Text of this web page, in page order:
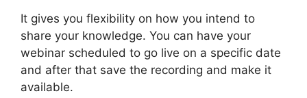
It gives you flexibility on how you intend to
share your knowledge. You can have your
webinar scheduled to go live on a specific date
and after that save the recording and make it
available.